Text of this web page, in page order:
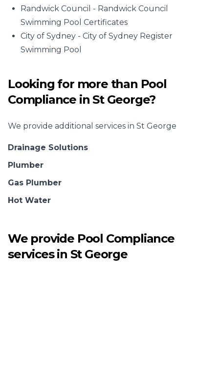
Randwick Council - Randwick Council
Swimming Pool Certificates
City of Sydney - City of Sydney Register
Swimming Pool
Looking for more than Pool
Compliance inSt George?
We provide additional services in St George
Drainage Solutions
Plumber
Gas Plumber
Hot Water
We provide Pool Compliance
services in St George